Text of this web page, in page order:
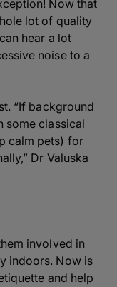
Now that
lot of quality
hear a lot
noise to a
“If background
some classical
calm pets) for
Dr Valuska
involved in
indoors. Now is
and help